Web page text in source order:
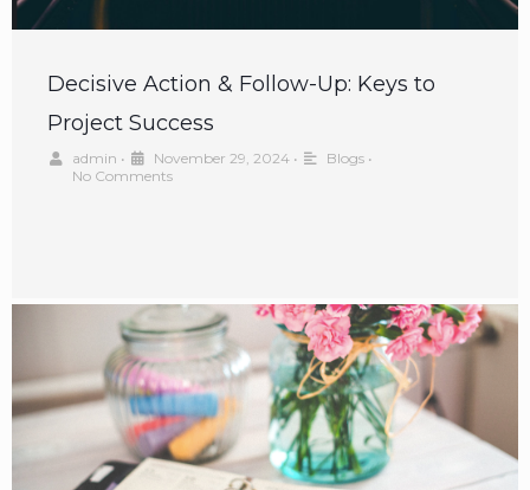
Decisive Action & Follow-Up: Keys to
Project Success
admin • November 29, 2024 • Blogs •
No Comments